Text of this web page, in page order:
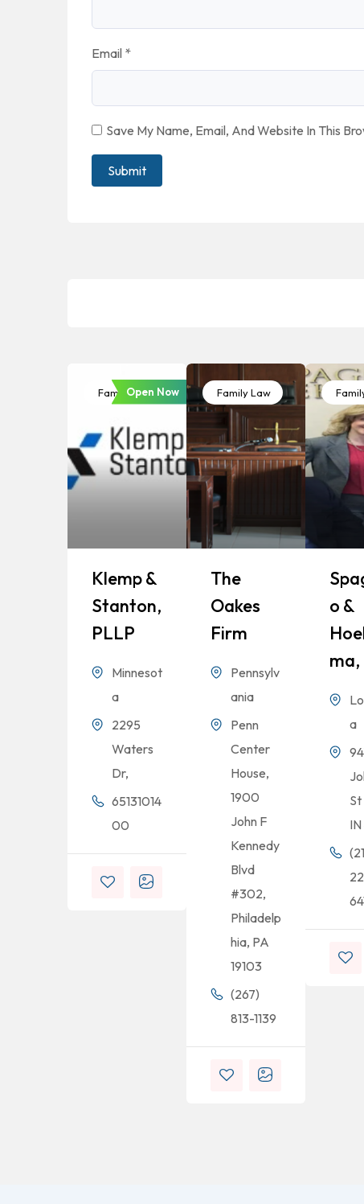
Email *
Save My Name, Email, And Website In This
Family LawOpen Now
Klemp &
Stanton,
PLLP
Minnesot
a
2295
Waters
Dr,
65131014
00
Family Law
The
Oakes
Firm
Pennsylv
ania
Penn
Center
House,
1900
John F
Kennedy
Blvd
#302,
Philadelp
hia, PA
19103
(267)
813-1139
O &
Ma,
a
St